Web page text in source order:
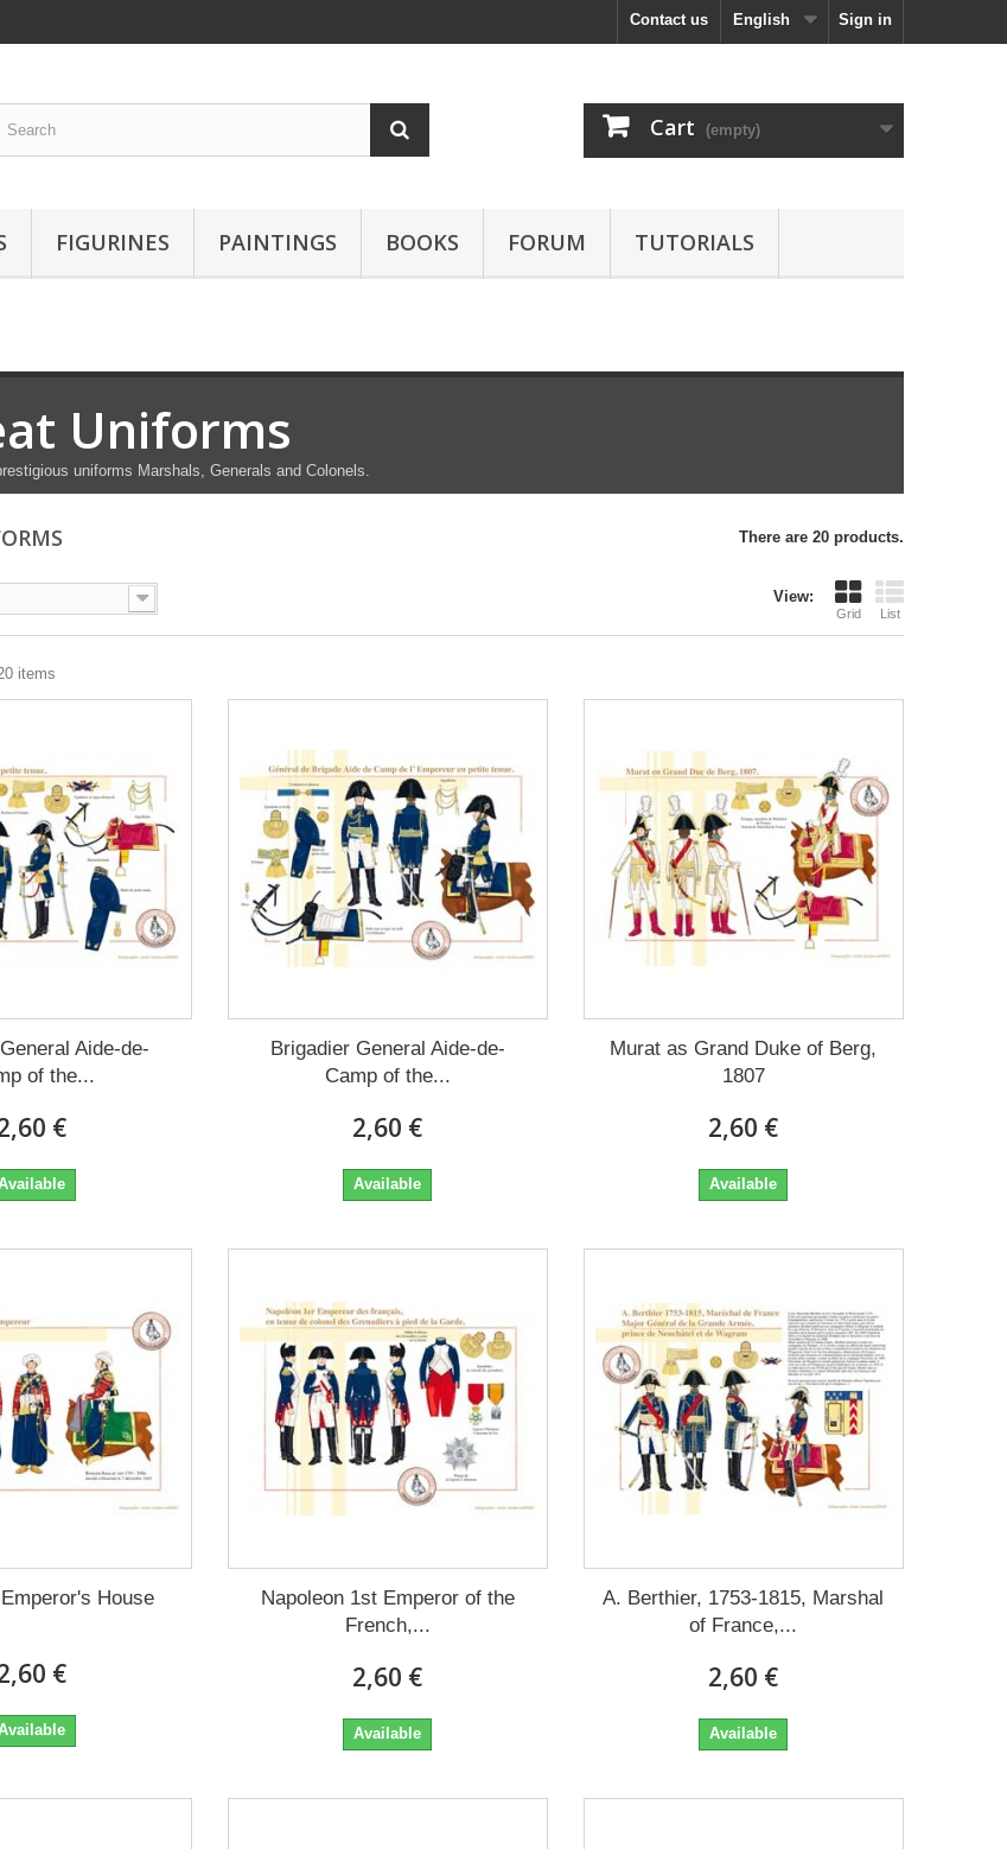
Sign in
English
Contact us
Cart (empty)
FIGURINES PAINTINGS BOOKS FORUM TUTORIALS
Uniforms
uniforms Marshals, Generals and Colonels.
There are 20 products.
View:
Grid List
items
Aide-de-
of the...
€
Brigadier General Aide-de-
Camp of the...
2,60 €
Available
Murat as Grand Duke of Berg,
1807
2,60 €
Available
House
€
Napoleon 1st Emperor of the
French,...
2,60 €
Available
A. Berthier, 1753-1815, Marshal
of France,...
2,60 €
Available